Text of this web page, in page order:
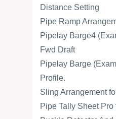
Distance Setting
Pipe Ramp
Pipelay Barge4
Fwd Draft
Pipelay Barge
Profile.
Sling Arrangement
Pipe Tally Sheet Pro